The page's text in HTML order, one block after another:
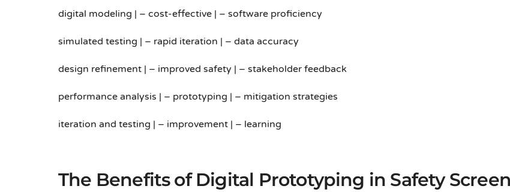
digital modeling | – cost-effective | – software proficiency
simulated testing | – rapid iteration | – data accuracy
design refinement | – improved safety | – stakeholder feedback
performance analysis | – prototyping | – mitigation strategies
iteration and testing | – improvement | – learning
The Benefits of Digital Prototyping in Safety